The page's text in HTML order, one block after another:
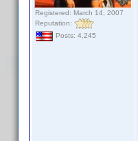
Registered: March 14, 2007
Reputation:
Posts: 4,245